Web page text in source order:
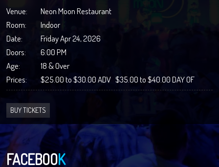
Venue:
Neon Moon Restaurant
Room:
Indoor
Date:
Friday Apr 24, 2026
Doors:
6:00 PM
Age:
18 & Over
Prices:
$25.00 to $30.00 ADV $35.00 to $40.00 DAY OF
BUY TICKETS
FACEBOOK